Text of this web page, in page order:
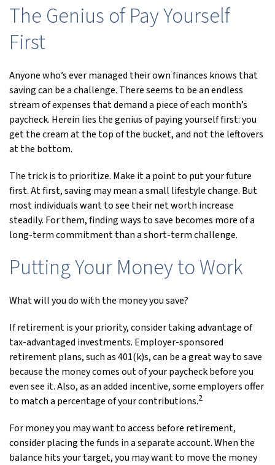
The Genius of Pay Yourself
First
Anyone who’s ever managed their own finances knows that
saving can be a challenge. There seems to be an endless
stream of expenses that demand a piece of each month’s
paycheck. Herein lies the genius of paying yourself first: you
get the cream at the top of the bucket, and not the leftovers
at the bottom.
The trick is to prioritize. Make it a point to put your future
first. At first, saving may mean a small lifestyle change. But
most individuals want to see their net worth increase
steadily. For them, finding ways to save becomes more of a
long-term commitment than a short-term challenge.
Putting Your Money to Work
What will you do with the money you save?
If retirement is your priority, consider taking advantage of
tax-advantaged investments. Employer-sponsored
retirement plans, such as 401(k)s, can be a great way to save
because the money comes out of your paycheck before you
even see it. Also, as an added incentive, some employers offer
to match a percentage of your contributions.2
For money you may want to access before retirement,
consider placing the funds in a separate account. When the
balance hits your target, you may want to move the money